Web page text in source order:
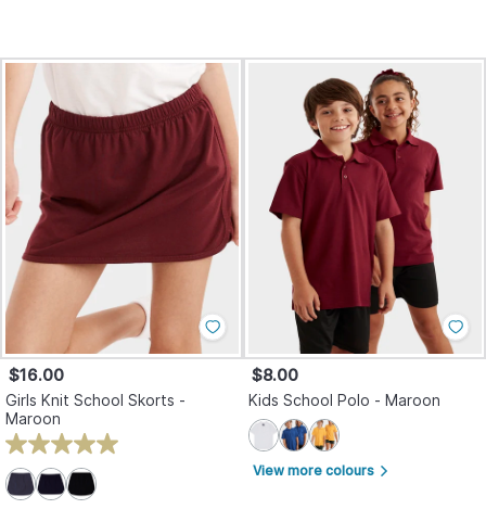
$16.00
Girls Knit School Skorts -
Maroon
$8.00
Kids School Polo - Maroon
View more colours arrow_forward_ios